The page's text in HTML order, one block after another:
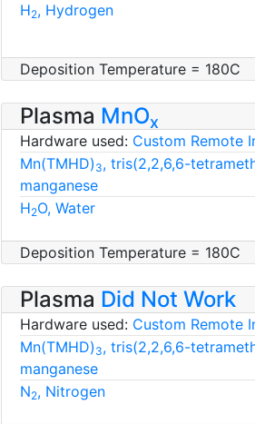
H2, Hydrogen
Deposition Temperature = 180C
Plasma MnOx
Hardware used: Custom Remote
Mn(TMHD) 3, tris(2,2,6,6-
manganese
H2O, Water
Deposition Temperature = 180C
Plasma Did Not Work
Hardware used: Custom Remote
Mn(TMHD) 3, tris(2,2,6,6-
manganese
N2, Nitrogen